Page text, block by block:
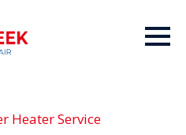
Heater Service